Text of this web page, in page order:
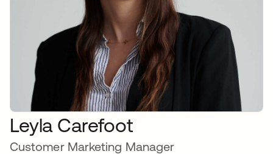
Leyla Carefoot
Customer Marketing Manager